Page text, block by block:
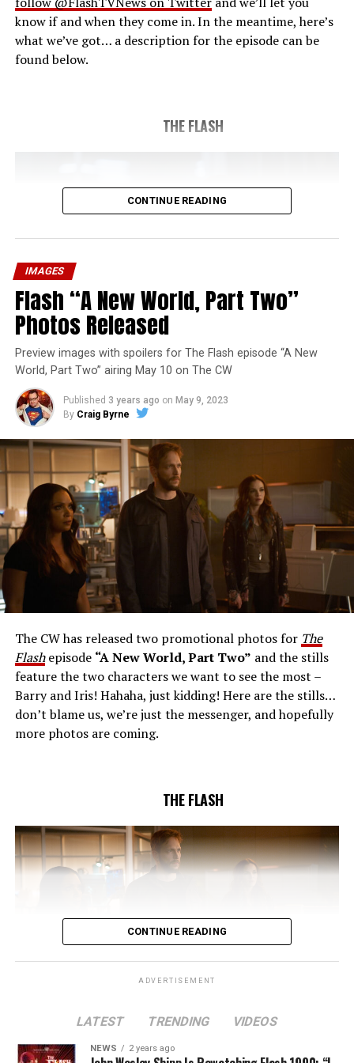
know if and when they come in. In the meantime, here’s
what we’ve got… a description for the episode can be
found below.
THE FLASH
The Flash -- “A New World, Part Three” -- Image
Number: FLA912a_0140r -- Pictured: Grant Gustin as
The Flash -- Photo: Justine Yeung/The CW -- © 2023
The CW Network, LLC. All Rights Reserved.
THE EXTRAORDINARY; JESSICA PARKER KENNEDY
AND RICK COSNETT GUEST STAR – Team Flash works
together to figure out how to protect Barry (Grant
(Danielle Nicolet) is skeptical of the plan after an
unsuccessful attempt. Khione’s (Danielle Panabaker)
confidence in Chester (Brandon McKnight) enables him
to convince Cecile to try one more time. Stefan
Pleszczynski directed the episode written by Jonathan
Butler and & Sarah Tarkoff (#912).
CONTINUE READING
IMAGES
Flash “A New World, Part Two”
Photos Released
Preview images with spoilers for The Flash episode “A New
World, Part Two” airing May 10 on The CW
Published 3 years ago on May 9, 2023
By Craig Byrne
The CW has released two promotional photos for The
Flashepisode “A New World, Part Two” and the stills
feature the two characters we want to see the most –
Barry and Iris! Hahaha, just kidding! Here are the stills…
don’t blame us, we’re just the messenger, and hopefully
more photos are coming.
THE FLASH
CONTINUE READING
ADVERTISEMENT
LATEST TRENDING VIDEOS
NEWS 2 years ago